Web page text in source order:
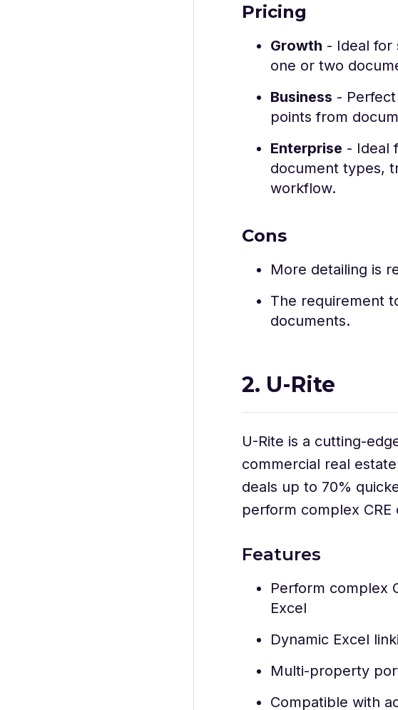
Pricing
Growth - Ideal for
one or two
Business -
points from
Enterprise - Ideal
document types,
workflow.
Cons
More detailing is
The requirement
documents.
2. U-Rite
U-Rite is a cutting-
commercial real
deals up to 70%
perform complex
Features
Perform complex
Excel
Dynamic Excel
Multi-property
Compatible with